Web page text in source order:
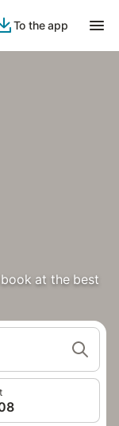
To the app
at the best